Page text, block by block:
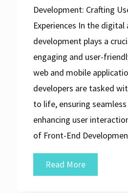
Development: Crafting
Experiences In the
development plays a
engaging and user-
web and mobile
developers are tasked
to life, ensuring
enhancing user
of Front-End
Read MoreCrafting
User-